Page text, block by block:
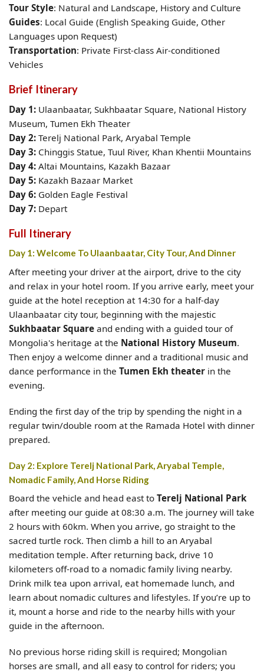
Tour Style: Natural and Landscape, History and Culture
Guides: Local Guide (English Speaking Guide, Other
Languages upon Request)
Transportation: Private First-class Air-conditioned
Vehicles
Brief Itinerary
Day 1: Ulaanbaatar, Sukhbaatar Square, National History
Museum, Tumen Ekh Theater
Day 2: Terelj National Park, Aryabal Temple
Day 3: Chinggis Statue, Tuul River, Khan Khentii Mountains
Day 4: Altai Mountains, Kazakh Bazaar
Day 5: Kazakh Bazaar Market
Day 6: Golden Eagle Festival
Day 7: Depart
Full Itinerary
Day 1: Welcome To Ulaanbaatar, City Tour, And Dinner
After meeting your driver at the airport, drive to the city
and relax in your hotel room. If you arrive early, meet your
guide at the hotel reception at 14:30 for a half-day
Ulaanbaatar city tour, beginning with the majestic
Sukhbaatar Square and ending with a guided tour of
Mongolia's heritage at the National History Museum.
Then enjoy a welcome dinner and a traditional music and
dance performance in the Tumen Ekh theater in the
evening.
Ending the first day of the trip by spending the night in a
regular twin/double room at the Ramada Hotel with dinner
prepared.
Day 2: Explore Terelj National Park, Aryabal Temple,
Nomadic Family, And Horse Riding
Board the vehicle and head east to Terelj National Park
after meeting our guide at 08:30 a.m. The journey will take
2 hours with 60km. When you arrive, go straight to the
sacred turtle rock. Then climb a hill to an Aryabal
meditation temple. After returning back, drive 10
kilometers off-road to a nomadic family living nearby.
Drink milk tea upon arrival, eat homemade lunch, and
learn about nomadic cultures and lifestyles. If you’re up to
it, mount a horse and ride to the nearby hills with your
guide in the afternoon.
No previous horse riding skill is required; Mongolian
horses are small, and all easy to control for riders; you